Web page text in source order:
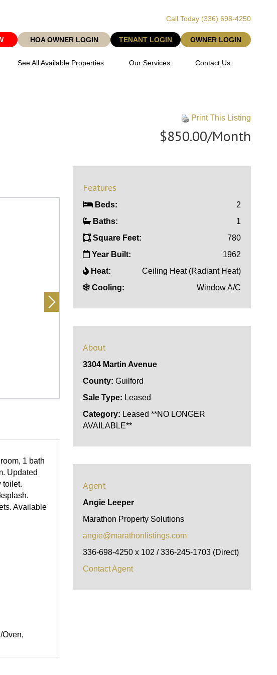
Call Today (336) 698-4250
HOA OWNER LOGIN TENANT LOGIN OWNER LOGIN
See All Available Properties Our Services Contact Us
Print This Listing
$850.00/Month
1 bath
Updated
toilet.
Available
Oven,
Features
Beds:
2
Baths:
1
Square Feet:
780
Year Built:
1962
Heat:
Ceiling Heat (Radiant Heat)
Cooling:
Window A/C
About
3304 Martin Avenue
County: Guilford
Sale Type: Leased
Category: Leased **NO LONGER
AVAILABLE**
Agent
Angie Leeper
Marathon Property Solutions
angie@marathonlistings.com
336-698-4250 x 102 / 336-245-1703 (Direct)
Contact Agent